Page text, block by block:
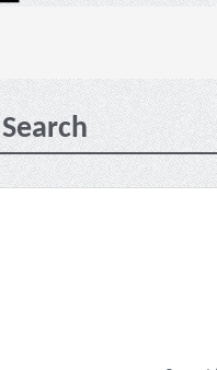
Search